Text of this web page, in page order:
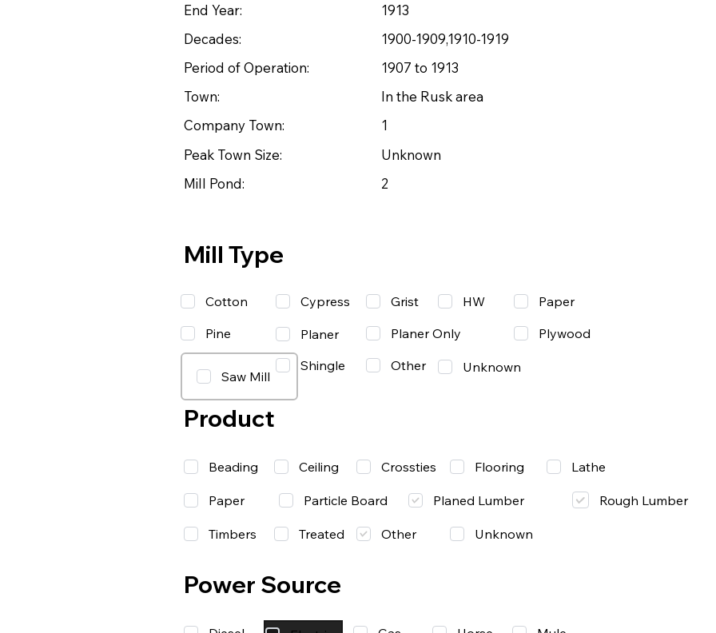
End Year:
1913
Decades:
1900-1909,1910-1919
Period of Operation:
1907 to 1913
Town:
In the Rusk area
Company Town:
1
Peak Town Size:
Unknown
Mill Pond:
2
Mill Type
Cotton
Pine
Saw Mill
Cypress
Planer
Shingle
Grist
Planer Only
Other
Paper
Plywood
HW
Unknown
Product
Beading Ceiling Crossties Flooring Lathe
Timbers Treated Other Unknown
Power Source
Paper Particle Board Planed Lumber Rough Lumber